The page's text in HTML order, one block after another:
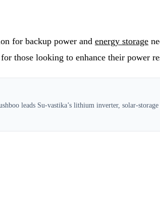
for backup power and energy storage
those looking to enhance their power
leads Su-vastika’s lithium inverter, solar-